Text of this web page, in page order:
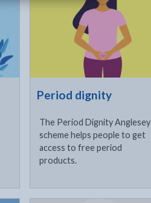
Period dignity
The Period Dignity Anglesey
scheme helps people to get
access to free period
products.